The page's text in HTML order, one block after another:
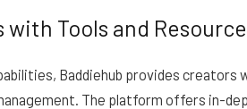
Tools and
Baddiehub provides creators
The platform offers in-